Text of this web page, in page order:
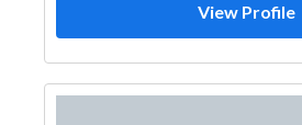
View Profile